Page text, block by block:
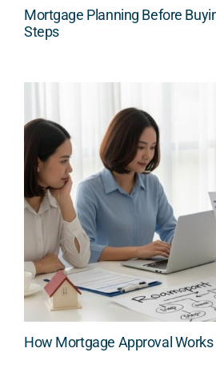
Mortgage Planning Before
Steps
How Mortgage Approval